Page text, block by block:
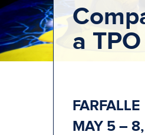
a TPO
FARFALLE
MAY 5 –